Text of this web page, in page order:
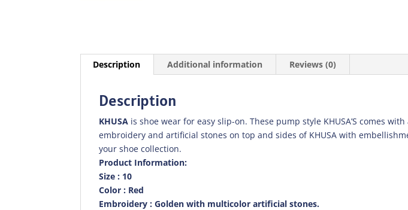
Description Additional information Reviews (0)
Description
KHUSA is shoe wear for easy slip-on. These pump style KHUSA’S comes
embroidery and artificial stones on top and sides of KHUSA with
your shoe collection.
Product Information:
Size : 10
Color : Red
Embroidery : Golden with multicolor artificial stones.